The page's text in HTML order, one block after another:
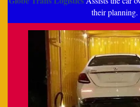
their planning.